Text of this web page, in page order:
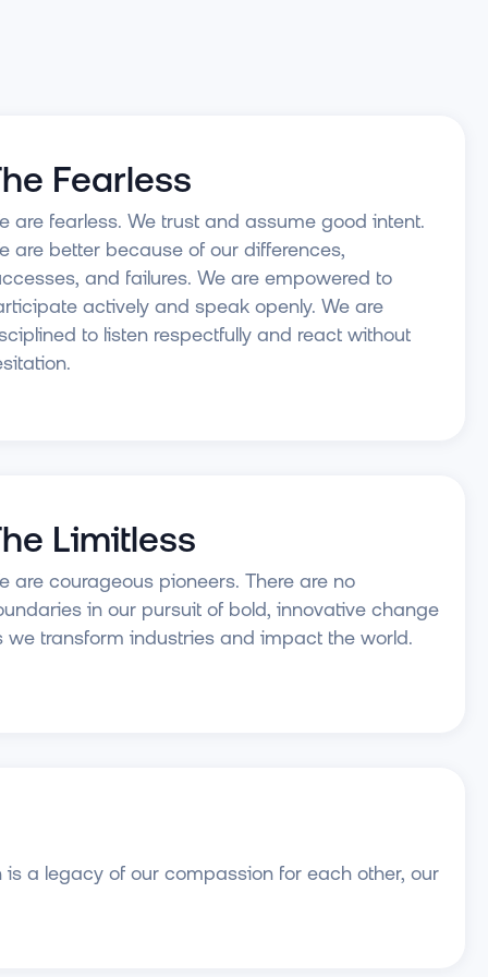
Fearless
are fearless. We trust and assume good intent.
are better because of our differences,
and failures. We are empowered to
actively and speak openly. We are
to listen respectfully and react without
Limitless
are courageous pioneers. There are no
in our pursuit of bold, innovative change
we transform industries and impact the world.
a legacy of our compassion for each other, our